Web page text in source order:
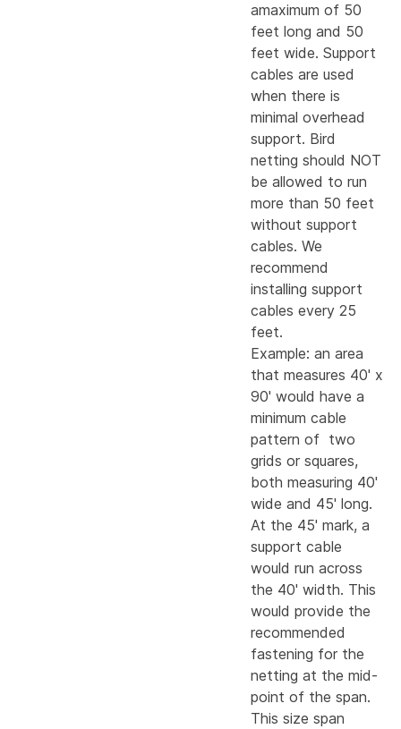
amaximum of 50
feet long and 50
feet wide. Support
cables are used
when there is
minimal overhead
support. Bird
netting should NOT
be allowed to run
more than 50 feet
without support
cables. We
recommend
installing support
cables every 25
feet.
Example: an area
that measures 40' x
90' would have a
minimum cable
pattern of two
grids or squares,
both measuring 40'
wide and 45' long.
At the 45' mark, a
support cable
would run across
the 40' width. This
would provide the
recommended
fastening for the
netting at the mid-
point of the span.
This size span